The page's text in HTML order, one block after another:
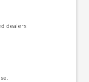
dealers